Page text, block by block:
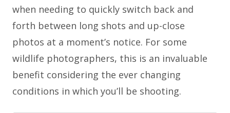
when needing to quickly switch back and
forth between long shots and up-close
photos at a moment’s notice. For some
wildlife photographers, this is an invaluable
benefit considering the ever changing
conditions in which you’ll be shooting.